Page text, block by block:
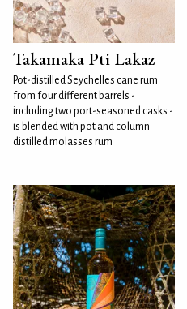
Takamaka Pti Lakaz
Pot-distilled Seychelles cane rum
from four different barrels -
including two port-seasoned casks -
is blended with pot and column
distilled molasses rum